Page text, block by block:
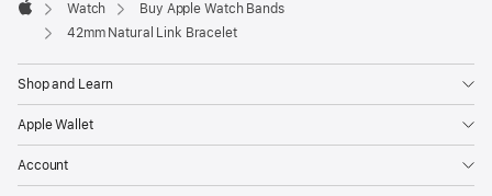
Apple
Watch
Buy Apple Watch Bands
42mm Natural Link Bracelet
Shop and Learn
Apple Wallet
Account